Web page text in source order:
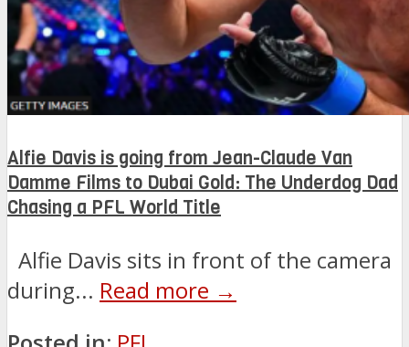
Alfie Davis is going from Jean-Claude Van
Damme Films to Dubai Gold: The Underdog Dad
Chasing a PFL World Title
Alfie Davis sits in front of the camera
during... Read more →